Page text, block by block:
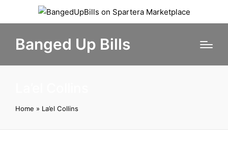
Banged Up Bills
Home » La’el Collins